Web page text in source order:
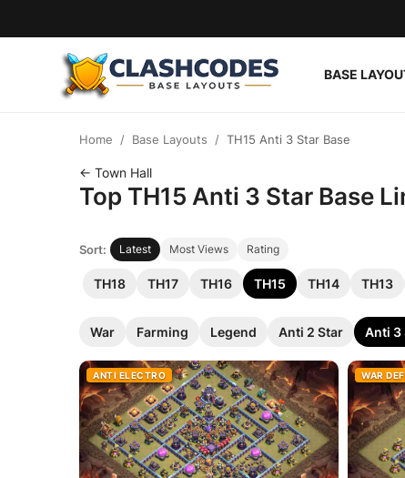
BASE
English
Home Base Layouts TH15 Anti 3 Star Base
← Town Hall
Top TH15 Anti 3 Star Base
Sort: Latest Most Views Rating
TH18 TH17 TH16 TH15 TH14 TH13
War Farming Legend Anti 2 Star Anti 3
ANTI ELECTRO WAR